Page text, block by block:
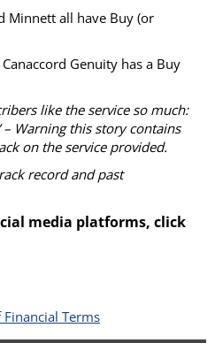
Minnett all have Buy (or
Genuity has a Buy
like the service so much:
– Warning this story contains
on the service provided.
record and past
media platforms, click
Terms